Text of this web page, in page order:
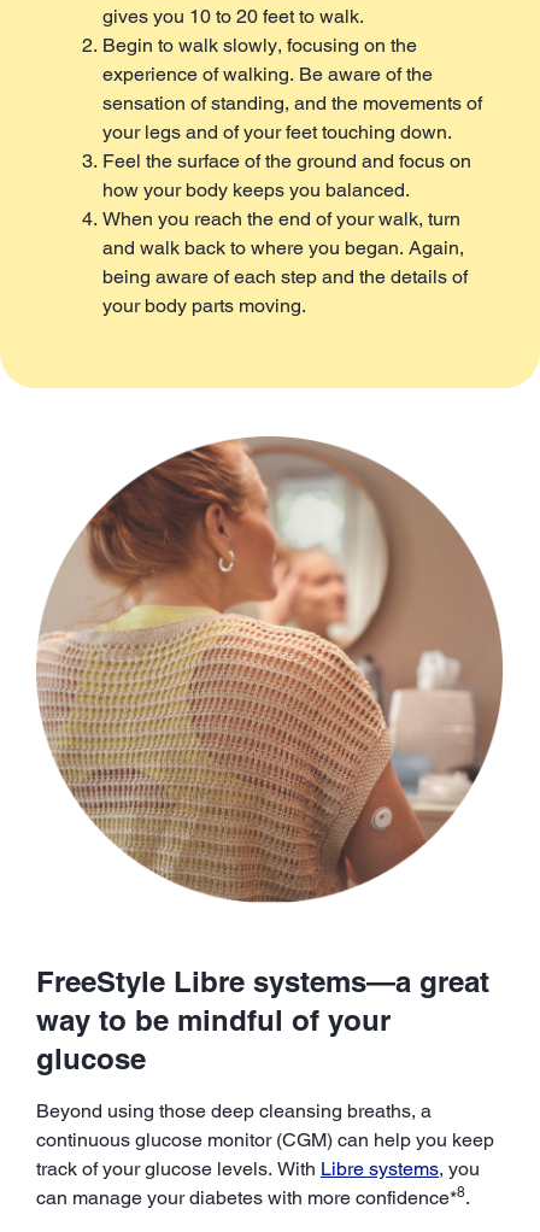
gives you 10 to 20 feet to walk.
Begin to walk slowly, focusing on the
experience of walking. Be aware of the
sensation of standing, and the movements of
your legs and of your feet touching down.
Feel the surface of the ground and focus on
how your body keeps you balanced.
When you reach the end of your walk, turn
and walk back to where you began. Again,
being aware of each step and the details of
your body parts moving.
FreeStyle Libre systems—a great
way to be mindful of your
glucose
Beyond using those deep cleansing breaths, a
continuous glucose monitor (CGM) can help you keep
track of your glucose levels. With Libre systems, you
can manage your diabetes with more confidence*8.